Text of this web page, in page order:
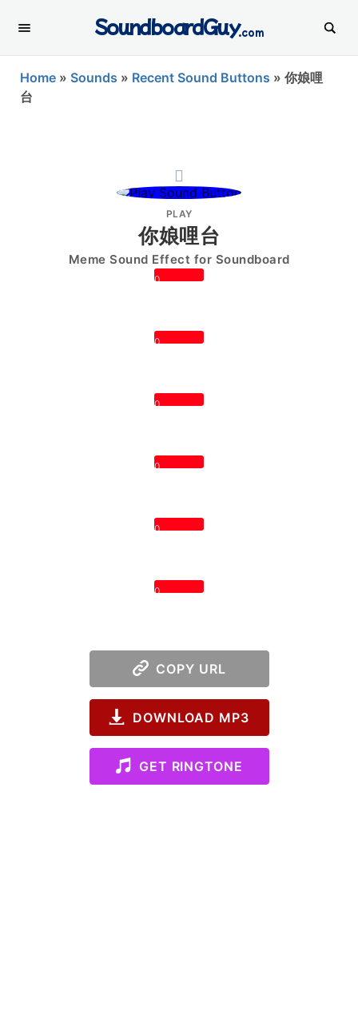
SoundboardGuy.com
Home » Sounds » Recent Sound Buttons » 你娘哩
台
PLAY
你娘哩台
Meme Sound Effect for Soundboard
0
0
0
0
0
0
COPY URL
DOWNLOAD MP3
GET RINGTONE